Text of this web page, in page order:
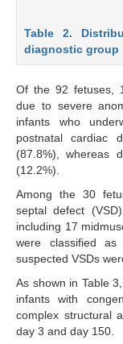
Table 2.
diagnostic group
Of the 92 fetuses,
due to severe
infants who
postnatal cardiac
(87.8%), whereas
(12.2%).
Among the 30
septal defect
including 17
were classified as
suspected VSDs
As shown in Table
infants with
complex structural
day 3 and day 150.